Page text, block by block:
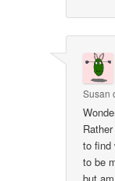
Susan
to find
to be
but